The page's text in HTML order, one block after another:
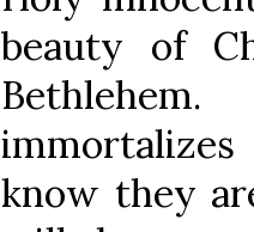
beauty of
know they